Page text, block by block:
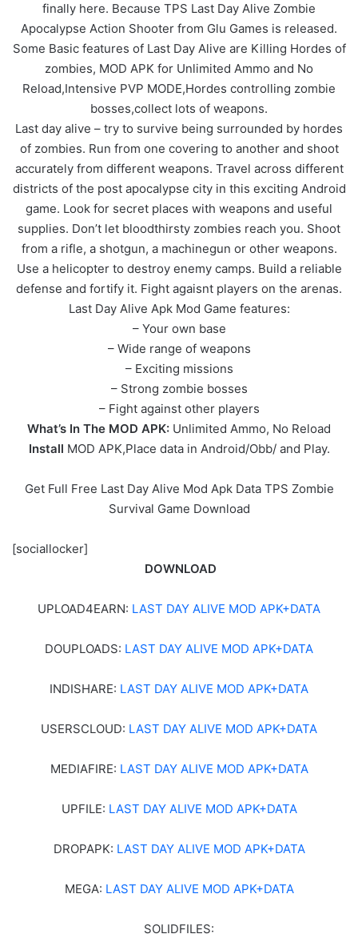
finally here. Because TPS Last Day Alive Zombie
Apocalypse Action Shooter from Glu Games is released.
Some Basic features of Last Day Alive are Killing Hordes of
zombies, MOD APK for Unlimited Ammo and No
Reload,Intensive PVP MODE,Hordes controlling zombie
bosses,collect lots of weapons.
Last day alive – try to survive being surrounded by hordes
of zombies. Run from one covering to another and shoot
accurately from different weapons. Travel across different
districts of the post apocalypse city in this exciting Android
game. Look for secret places with weapons and useful
supplies. Don’t let bloodthirsty zombies reach you. Shoot
from a rifle, a shotgun, a machinegun or other weapons.
Use a helicopter to destroy enemy camps. Build a reliable
defense and fortify it. Fight agaisnt players on the arenas.
Last Day Alive Apk Mod Game features:
– Your own base
– Wide range of weapons
– Exciting missions
– Strong zombie bosses
– Fight against other players
What’s In The MOD APK: Unlimited Ammo, No Reload
Install MOD APK,Place data in Android/Obb/ and Play.
Get Full Free Last Day Alive Mod Apk Data TPS Zombie
Survival Game Download
[sociallocker]
DOWNLOAD
UPLOAD4EARN: LAST DAY ALIVE MOD APK+DATA
DOUPLOADS: LAST DAY ALIVE MOD APK+DATA
INDISHARE: LAST DAY ALIVE MOD APK+DATA
USERSCLOUD: LAST DAY ALIVE MOD APK+DATA
MEDIAFIRE: LAST DAY ALIVE MOD APK+DATA
UPFILE: LAST DAY ALIVE MOD APK+DATA
DROPAPK: LAST DAY ALIVE MOD APK+DATA
MEGA: LAST DAY ALIVE MOD APK+DATA
SOLIDFILES: